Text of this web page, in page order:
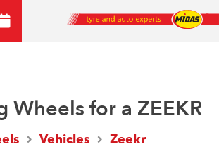
Wheels for a ZEEKR
Vehicles Zeekr